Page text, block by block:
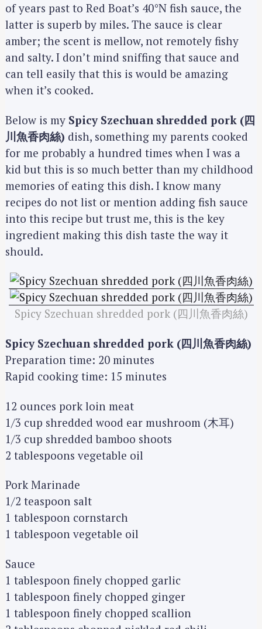
of years past to Red Boat’s 40°N fish sauce, the
latter is superb by miles. The sauce is clear
amber; the scent is mellow, not remotely fishy
and salty. I don’t mind sniffing that sauce and
can tell easily that this is would be amazing
when it’s cooked.
Below is my Spicy Szechuan shredded pork (四
川魚香肉絲) dish, something my parents cooked
for me probably a hundred times when I was a
kid but this is so much better than my childhood
memories of eating this dish. I know many
recipes do not list or mention adding fish sauce
into this recipe but trust me, this is the key
ingredient making this dish taste the way it
should.
Spicy Szechuan shredded pork (四川魚香肉絲)
Spicy Szechuan shredded pork (四川魚香肉絲)
Preparation time: 20 minutes
Rapid cooking time: 15 minutes
12 ounces pork loin meat
1/3 cup shredded wood ear mushroom (木耳)
1/3 cup shredded bamboo shoots
2 tablespoons vegetable oil
Pork Marinade
1/2 teaspoon salt
1 tablespoon cornstarch
1 tablespoon vegetable oil
Sauce
1 tablespoon finely chopped garlic
1 tablespoon finely chopped ginger
1 tablespoon finely chopped scallion